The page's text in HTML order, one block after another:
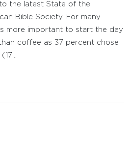
the latest State of the
Bible Society. For many
more important to start the day
coffee as 37 percent chose